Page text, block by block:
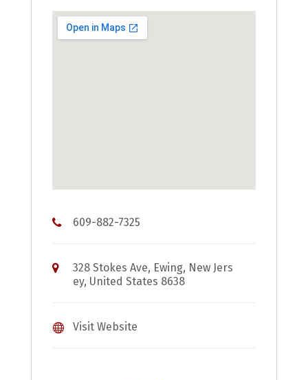
609-882-7325
328 Stokes Ave, Ewing, New Jers
ey, United States 8638
Visit Website